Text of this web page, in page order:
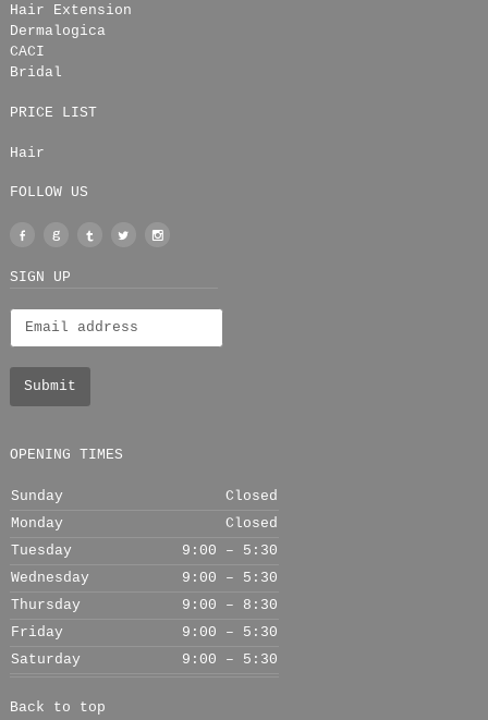
Hair Extension
Dermalogica
CACI
Bridal
PRICE LIST
Hair
FOLLOW US
Facebook
Google
+
TumblrTwitter
SIGN UP
OPENING TIMES
Sunday
Closed
Monday
Closed
Tuesday
9:00 – 5:30
Wednesday
9:00 – 5:30
Thursday
9:00 – 8:30
Friday
9:00 – 5:30
Saturday
9:00 – 5:30
Back to top